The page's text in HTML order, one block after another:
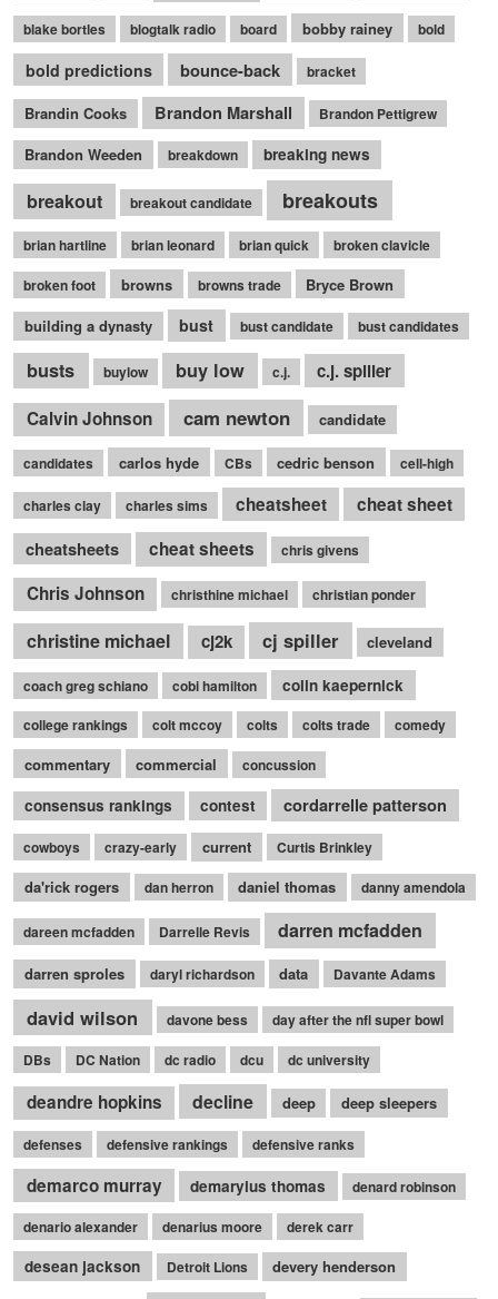
blake bortles blogtalk radio board bobby rainey bold
bold predictions bounce-back bracket
Brandin Cooks Brandon Marshall Brandon Pettigrew
Brandon Weeden breakdown breaking news
breakout breakout candidate breakouts
brian hartline brian leonard brian quick
broken clavicle
broken foot
browns browns trade
Bryce Brown
building a dynasty
bust bust candidate bust candidates
busts buylow buy low c.j.
c.j. spiller
Calvin Johnson
cam newton candidate
candidates carlos hyde CBs cedric benson cell-high
charles clay charles sims cheatsheet
cheat sheet
cheatsheets
cheat sheets chris givens
Chris Johnson christhine michael christian ponder
christine michael cj2k cj spiller cleveland
coach greg schiano cobi hamilton colin kaepernick
college rankings colt mccoy colts colts trade comedy
commentary commercial concussion
consensus rankings contest cordarrelle patterson
cowboys crazy-early current Curtis Brinkley
da'rick rogers dan herron daniel thomas danny amendola
dareen mcfadden Darrelle Revis darren mcfadden
darren sproles daryl richardson data Davante Adams
david wilson davone bess day after the nfl super bowl
DBs DC Nation dc radio dcu dc university
deandre hopkins decline deep deep sleepers
defenses defensive rankings defensive ranks
demarco murray demaryius thomas denard robinson
denario alexander denarius moore derek carr
desean jackson Detroit Lions devery henderson